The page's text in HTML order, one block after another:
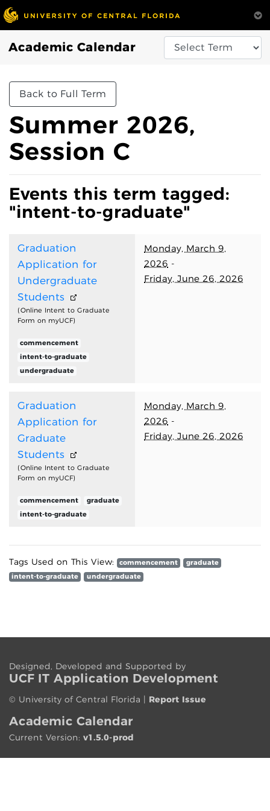
Academic Calendar
Back to Full Term
Summer 2026,
Session C
Events this term tagged:
"intent-to-graduate"
Graduation
Application for
Undergraduate
Students
(Online Intent to Graduate
Form on myUCF)
commencement
intent-to-graduate
undergraduate
Monday, March 9,
2026 -
Friday, June 26, 2026
Graduation
Application for
Graduate
Students
(Online Intent to Graduate
Form on myUCF)
commencement
graduate
intent-to-graduate
Monday, March 9,
2026 -
Friday, June 26, 2026
Tags Used on This View: commencement
graduate
intent-to-graduate
undergraduate
Designed, Developed and Supported by
UCF IT Application Development
© University of Central Florida | Report Issue
Academic Calendar
Current Version: v1.5.0-prod